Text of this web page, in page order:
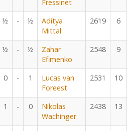
Fressinet
½ - ½
Aditya
Mittal
2619 6
½ - ½
Zahar
Efimenko
2548 9
0 - 1
Lucas van
Foreest
2531 10
1 - 0
Nikolas
Wachinger
2438 13